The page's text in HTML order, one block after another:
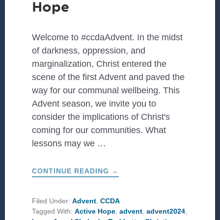
Hope
Welcome to #ccdaAdvent. In the midst
of darkness, oppression, and
marginalization, Christ entered the
scene of the first Advent and paved the
way for our communal wellbeing. This
Advent season, we invite you to
consider the implications of Christ's
coming for our communities. What
lessons may we …
CONTINUE READING ABOUT
#CCDAADVENT:
→
Filed Under:Advent,CCDA
Tagged With:Active Hope,advent,advent2024,